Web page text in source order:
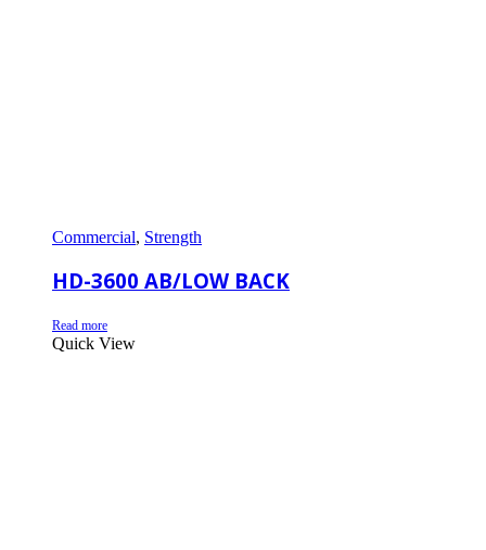
Commercial, Strength
HD-3600 AB/LOW BACK
Read more
Quick View